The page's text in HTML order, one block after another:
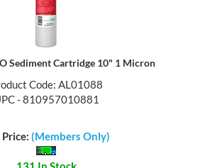
Sediment Cartridge 10" 1 Micron
Code: AL01088
- 810957010881
(Members Only)